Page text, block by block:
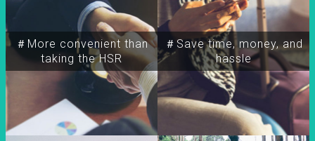
＃More convenient than
taking the HSR
＃Save time, money, and
hassle